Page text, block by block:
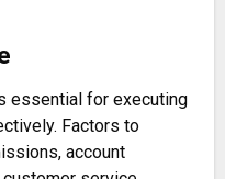
essential for executing
Factors to
account